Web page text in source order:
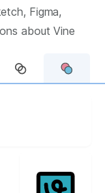
Figma,
aboutVine